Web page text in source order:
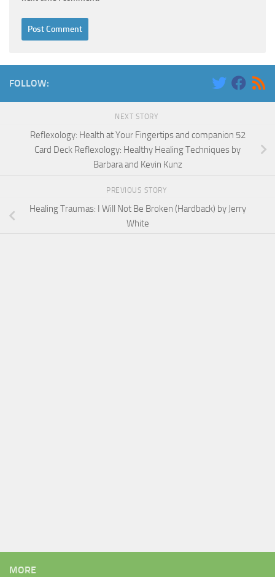
FOLLOW:
NEXT STORY
Reflexology: Health at Your Fingertips and companion 52
Card Deck Reflexology: Healthy Healing Techniques by
Barbara and Kevin Kunz
PREVIOUS STORY
Healing Traumas: I Will Not Be Broken (Hardback) by Jerry
White
MORE